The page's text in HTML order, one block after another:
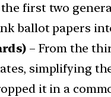
first two
ballot papers
– From the
simplifying
it in a